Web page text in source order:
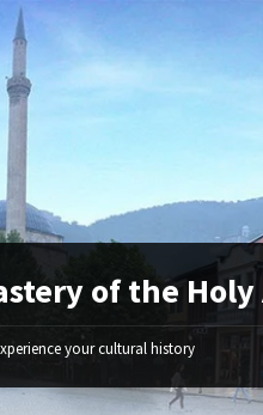
of the
your cultural history